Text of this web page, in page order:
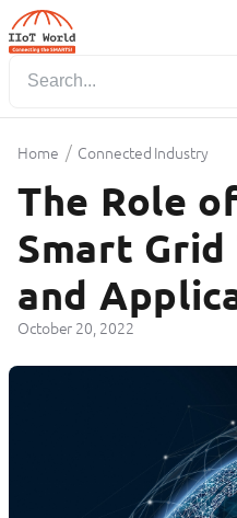
Home / Connected Industry
The Role
Smart
and
October 20, 2022